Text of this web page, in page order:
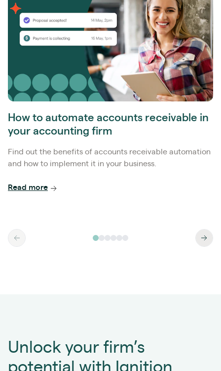
How to automate accounts receivable in
your accounting firm
Find out the benefits of accounts receivable automation
and how to implement it in your business.
Read more
Unlock your firm’s
potential with Ignition